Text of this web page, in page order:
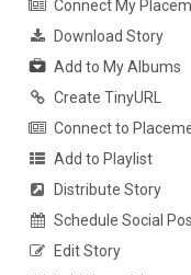
Connect My
Download Story
Add to My Albums
Create TinyURL
Connect to
Add to Playlist
Distribute Story
Schedule Social
Edit Story